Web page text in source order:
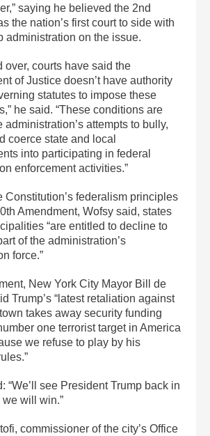
saying he believed the 2nd
the nation’s first court to side with
administration on the issue.
over, courts have said the
of Justice doesn’t have authority
statutes to impose these
he said. “These conditions are
administration’s attempts to bully,
coerce state and local
into participating in federal
enforcement activities.”
Constitution’s federalism principles
Amendment, Wofsy said, states
“are entitled to decline to
of the administration’s
force.”
New York City Mayor Bill de
Trump’s “latest retaliation against
takes away security funding
one terrorist target in America
we refuse to play by his
“We’ll see President Trump back in
will win.”
commissioner of the city’s Office